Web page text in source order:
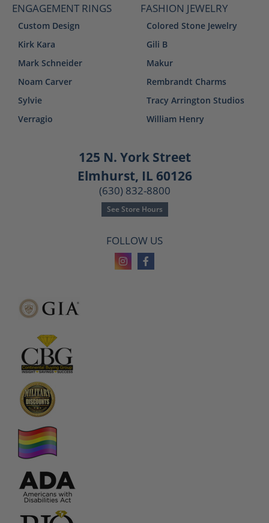
ENGAGEMENT RINGS
Custom Design
Kirk Kara
Mark Schneider
Noam Carver
Sylvie
Verragio
FASHION JEWELRY
Colored Stone Jewelry
Gili B
Makur
Rembrandt Charms
Tracy Arrington Studios
William Henry
125 N. York Street
Elmhurst, IL 60126
(630) 832-8800
See Store Hours
FOLLOW US